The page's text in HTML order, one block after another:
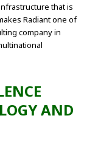
that is
Radiant one of
company in
AND